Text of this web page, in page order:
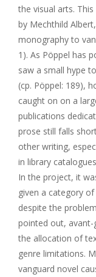
the visual arts.
by Mechthild
monography to
1). As Pöppel has
saw a small hype
(cp. Pöppel: 189),
caught on on a
publications
prose still falls
other writing,
in library
In the project, it
given a category
despite the
pointed out,
the allocation of
genre limitations.
vanguard novel